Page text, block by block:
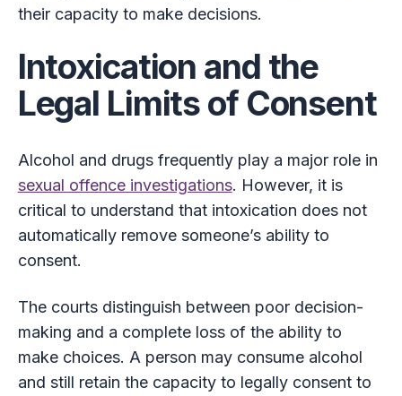
their capacity to make decisions.
Intoxication and the
Legal Limits of Consent
Alcohol and drugs frequently play a major role in
sexual offence investigations. However, it is
critical to understand that intoxication does not
automatically remove someone’s ability to
consent.
The courts distinguish between poor decision-
making and a complete loss of the ability to
make choices. A person may consume alcohol
and still retain the capacity to legally consent to